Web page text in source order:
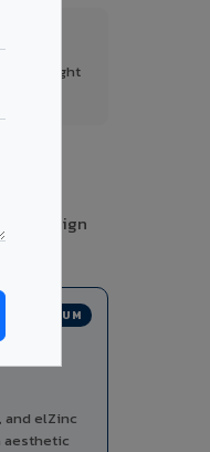
Bell-Wright
design
PREMIUM
and elZinc
aesthetic